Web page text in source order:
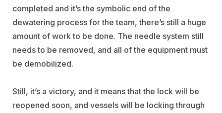
completed and it’s the symbolic end of the
dewatering process for the team, there’s still a huge
amount of work to be done. The needle system still
needs to be removed, and all of the equipment must
be demobilized.
Still, it’s a victory, and it means that the lock will be
reopened soon, and vessels will be locking through